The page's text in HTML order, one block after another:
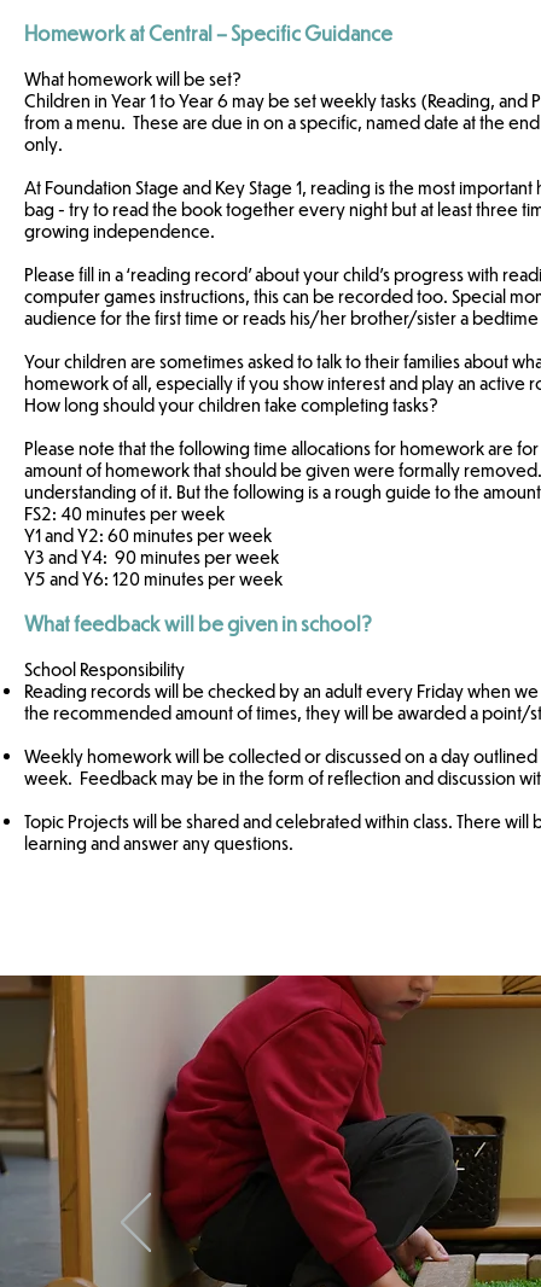
Homework at Central – Specific Guidance
What homework will be set?
Children in Year 1 to Year 6 may be set weekly tasks (Reading,
from a menu. These are due in on a specific, named date at the
only.
At Foundation Stage and Key Stage 1, reading is the most
bag - try to read the book together every night but at least three
growing independence.
Please fill in a ‘reading record’ about your child’s progress with
computer games instructions, this can be recorded too. Special
audience for the first time or reads his/her brother/sister a
Your children are sometimes asked to talk to their families about
homework of all, especially if you show interest and play an active
How long should your children take completing tasks?
Please note that the following time allocations for homework are
amount of homework that should be given were formally
understanding of it. But the following is a rough guide to the
FS2: 40 minutes per week
Y1 and Y2: 60 minutes per week
Y3 and Y4: 90 minutes per week
Y5 and Y6: 120 minutes per week
What feedback will be given in school?
School Responsibility
Reading records will be checked by an adult every Friday when
the recommended amount of times, they will be awarded a point/
Weekly homework will be collected or discussed on a day
week. Feedback may be in the form of reflection and discussion
Topic Projects will be shared and celebrated within class. There
learning and answer any questions.